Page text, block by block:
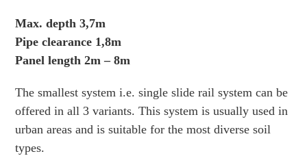
Max. depth 3,7m
Pipe clearance 1,8m
Panel length 2m – 8m
The smallest system i.e. single slide rail system can be
offered in all 3 variants. This system is usually used in
urban areas and is suitable for the most diverse soil
types.